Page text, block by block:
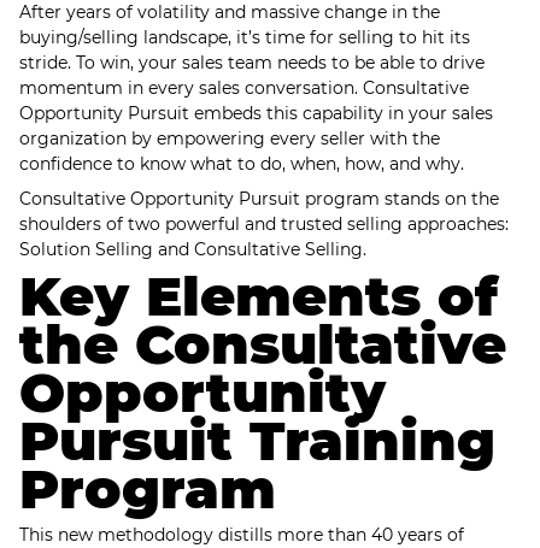
After years of volatility and massive change in the
buying/selling landscape, it’s time for selling to hit its
stride. To win, your sales team needs to be able to drive
momentum in every sales conversation. Consultative
Opportunity Pursuit embeds this capability in your sales
organization by empowering every seller with the
confidence to know what to do, when, how, and why.
Consultative Opportunity Pursuit program stands on the
shoulders of two powerful and trusted selling approaches:
Solution Selling and Consultative Selling.
Key Elements of
the Consultative
Opportunity
Pursuit Training
Program
This new methodology distills more than 40 years of